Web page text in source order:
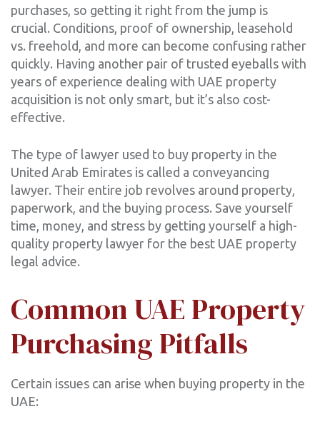
purchases, so getting it right from the jump is
crucial. Conditions, proof of ownership, leasehold
vs. freehold, and more can become confusing rather
quickly. Having another pair of trusted eyeballs with
years of experience dealing with UAE property
acquisition is not only smart, but it’s also cost-
effective.
The type of lawyer used to buy property in the
United Arab Emirates is called a conveyancing
lawyer. Their entire job revolves around property,
paperwork, and the buying process. Save yourself
time, money, and stress by getting yourself a high-
quality property lawyer for the best UAE property
legal advice.
Common UAE Property
Purchasing Pitfalls
Certain issues can arise when buying property in the
UAE: